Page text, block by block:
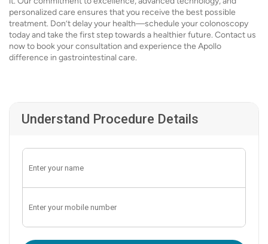
personalized care ensures that you receive the best possible
treatment. Don’t delay your health—schedule your colonoscopy
today and take the first step towards a healthier future. Contact us
now to book your consultation and experience the Apollo
difference in gastrointestinal care.
Understand Procedure Details